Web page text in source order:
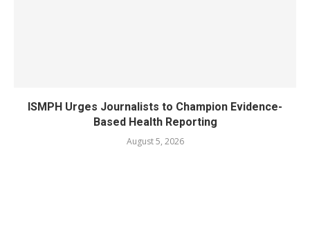
ISMPH Urges Journalists to Champion Evidence-
Based Health Reporting
August 5, 2026